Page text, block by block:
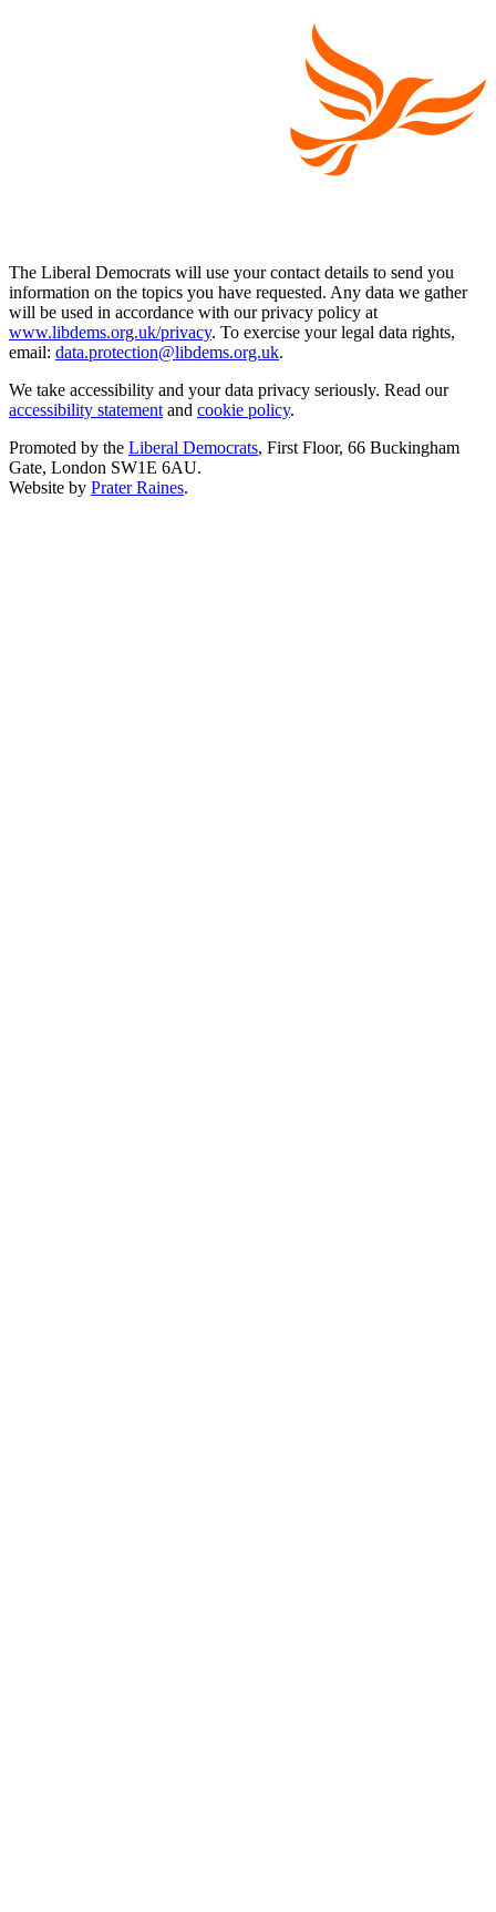
The Liberal Democrats will use your contact details to send you
information on the topics you have requested. Any data we gather
will be used in accordance with our privacy policy at
www.libdems.org.uk/privacy. To exercise your legal data rights,
email: data.protection@libdems.org.uk.
We take accessibility and your data privacy seriously. Read our
accessibility statementand cookie policy.
Promoted by the Liberal Democrats, First Floor, 66 Buckingham
Gate, London SW1E 6AU.
Website by Prater Raines.